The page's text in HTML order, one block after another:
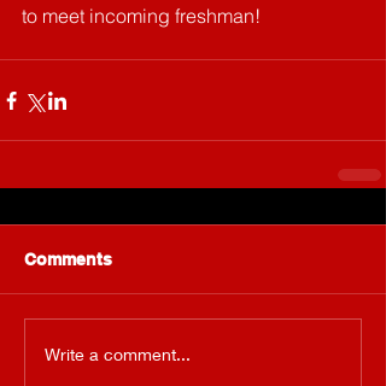
to meet incoming freshman!
Comments
Write a comment...